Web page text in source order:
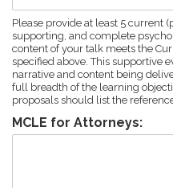
Please provide at least 5 current
supporting, and complete
content of your talk meets the
specified above. This supportive
narrative and content being
full breadth of the learning
proposals should list the
MCLE for Attorneys: